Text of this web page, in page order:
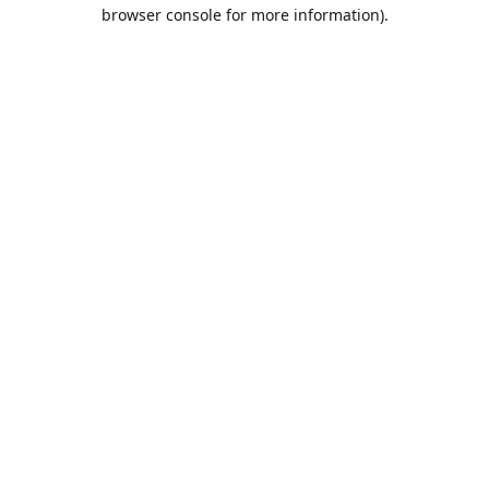
browser console for more information).